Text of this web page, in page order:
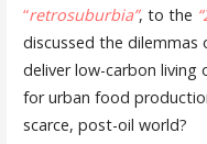
“retrosuburbia”, to the
discussed the dilemmas
deliver low-carbon living
for urban food
scarce, post-oil world?